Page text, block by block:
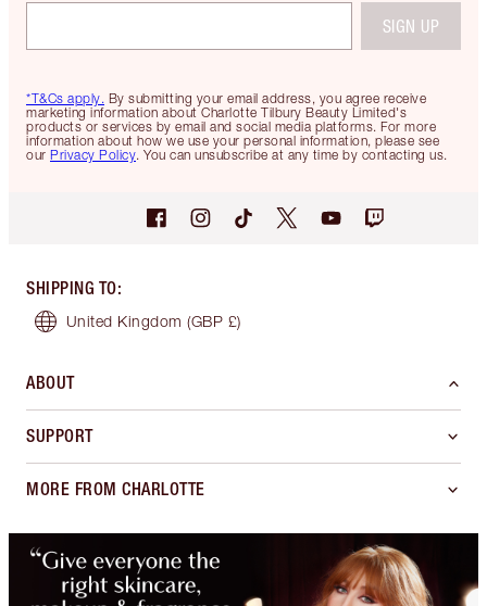
*T&Cs apply. By submitting your email address, you agree receive
marketing information about Charlotte Tilbury Beauty Limited's
products or services by email and social media platforms. For more
information about how we use your personal information, please see
our Privacy Policy. You can unsubscribe at any time by contacting us.
SIGN UP
SHIPPING TO:
United Kingdom (GBP £)
ABOUT
SUPPORT
MORE FROM CHARLOTTE